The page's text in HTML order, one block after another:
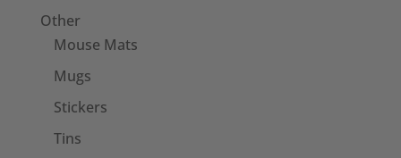
Other
Mouse Mats
Mugs
Stickers
Tins